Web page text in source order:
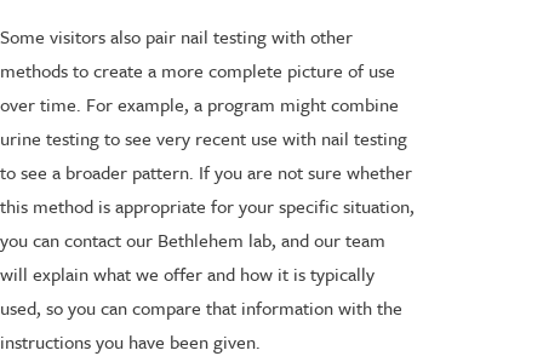
Some visitors also pair nail testing with other
methods to create a more complete picture of use
over time. For example, a program might combine
urine testing to see very recent use with nail testing
to see a broader pattern. If you are not sure whether
this method is appropriate for your specific situation,
you can contact our Bethlehem lab, and our team
will explain what we offer and how it is typically
used, so you can compare that information with the
instructions you have been given.